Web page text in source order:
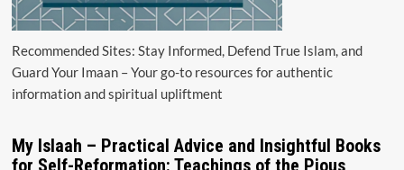
Recommended Sites: Stay Informed, Defend True Islam, and
Guard Your Imaan – Your go-to resources for authentic
information and spiritual upliftment
My Islaah – Practical Advice and Insightful Books
for Self-Reformation: Teachings of the Pious